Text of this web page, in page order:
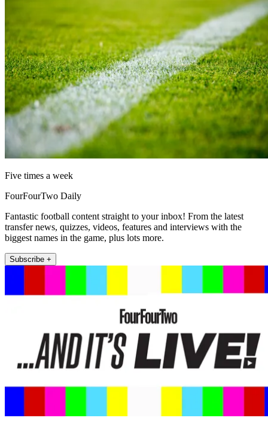
Five times a week
FourFourTwo Daily
Fantastic football content straight to your inbox! From the latest
transfer news, quizzes, videos, features and interviews with the
biggest names in the game, plus lots more.
Subscribe +